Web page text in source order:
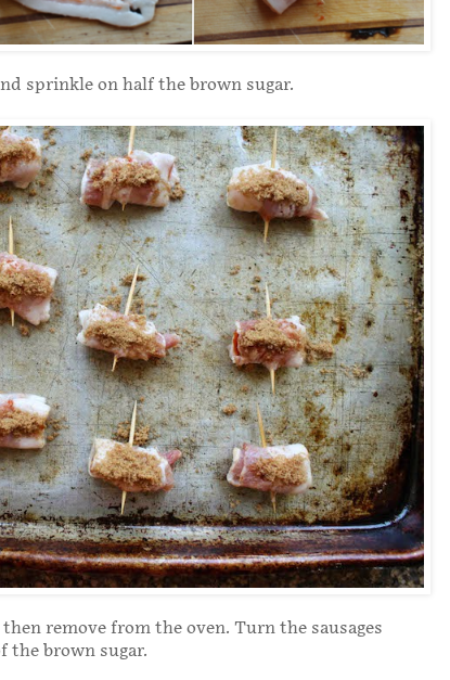
sprinkle on half the brown sugar.
remove from the oven. Turn the sausages
the brown sugar.